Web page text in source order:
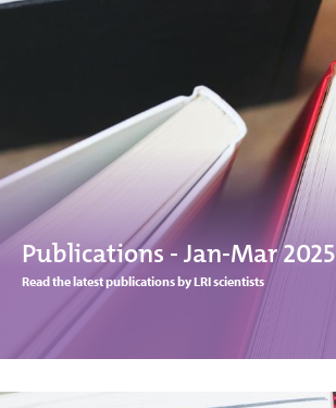
Publications - Jan-Mar 2025
Read the latest publications by LRI scientists